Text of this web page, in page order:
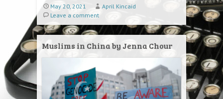
May 20, 2021
April Kincaid
Leave a comment
Muslims in China by Jenna Chour